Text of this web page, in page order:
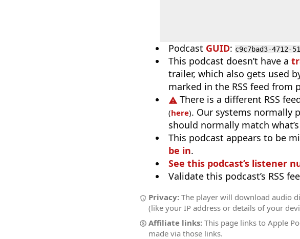
Podcast GUID: c9c7bad3-4712-
This podcast doesn’t have a
trailer, which also gets used
marked in the RSS feed from
There is a different RSS
(here). Our systems normally
should normally match
This podcast appears to be
be in.
See this podcast’s listener
Validate this podcast’s RSS
Privacy: The player will download audio
(like your IP address or details of your
Affiliate links: This page links to Apple
made via those links.